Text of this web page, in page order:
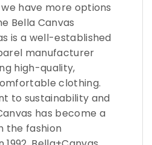
have more options
Bella Canvas
is a well-established
manufacturer
high-quality,
clothing.
to sustainability and
has become a
the fashion